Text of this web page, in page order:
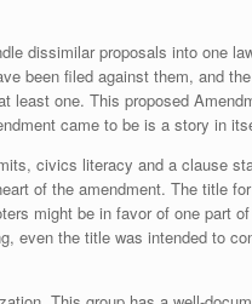
dissimilar proposals into one
been filed against them, and
least one. This proposed
came to be is a story in
civics literacy and a clause
of the amendment. The title
might be in favor of one part
even the title was intended to